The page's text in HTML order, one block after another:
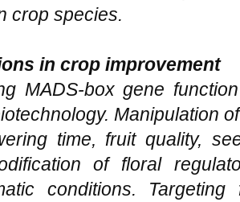
crop species.
in crop improvement
MADS-box gene
Manipulation
time, fruit quality,
of floral
conditions.